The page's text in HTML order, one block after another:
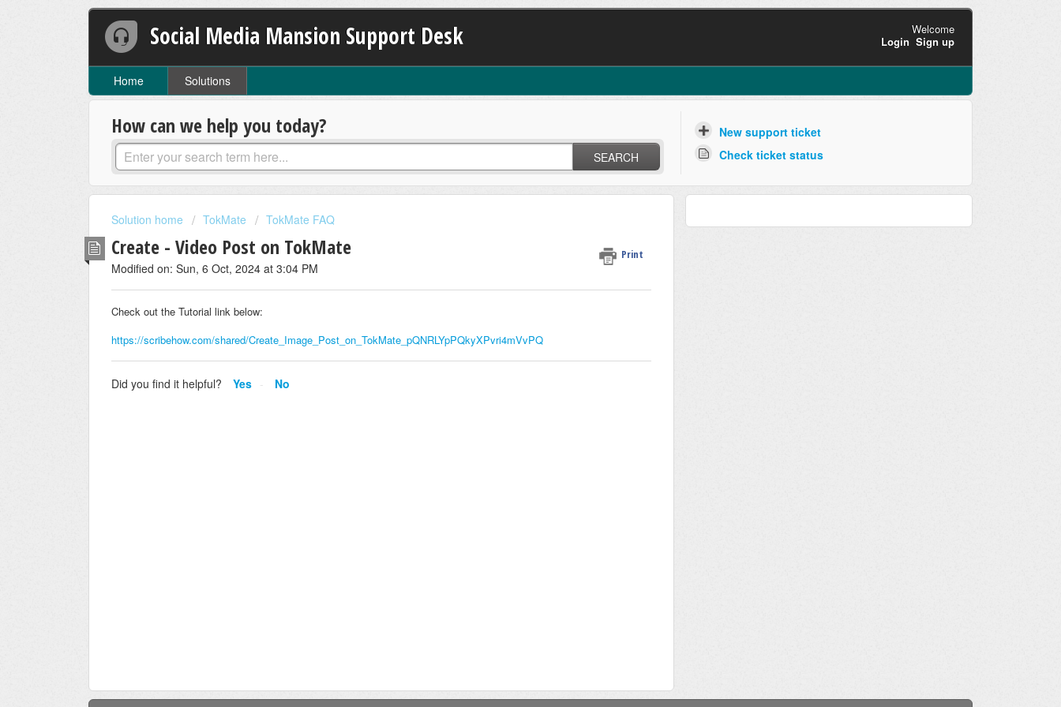
Social Media Mansion Support Desk
Welcome
Login Sign up
Home Solutions
How can we help you today?
SEARCH
New support ticket
Check ticket status
Solution home TokMate TokMate FAQ
Create - Video Post on TokMate Print
Modified on: Sun, 6 Oct, 2024 at 3:04 PM
Check out the Tutorial link below:
https://scribehow.com/shared/Create_Image_Post_on_TokMate_pQNRLYpPQkyXPvri4mVvPQ
Did you find it helpful? Yes No